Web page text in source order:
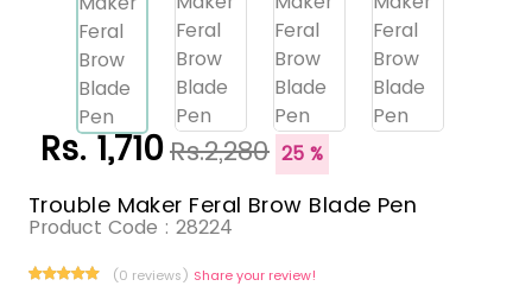
Rs. 1,710Rs.2,280 25 %
Trouble Maker Feral Brow Blade Pen
Product Code : 28224
(0 reviews) Share your review!